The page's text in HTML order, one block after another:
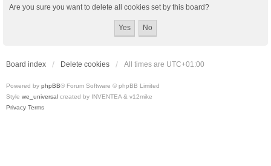
Are you sure you want to delete all cookies set by this board?
Board index Delete cookies All times are UTC+01:00
Powered by phpBB® Forum Software © phpBB Limited
Style we_universal created by INVENTEA & v12mike
Privacy Terms